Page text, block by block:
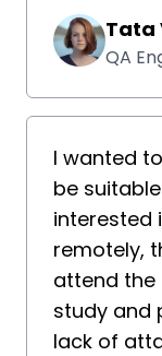
Tata
QA
I wanted
be
interested
remotely,
attend the
study and
lack of